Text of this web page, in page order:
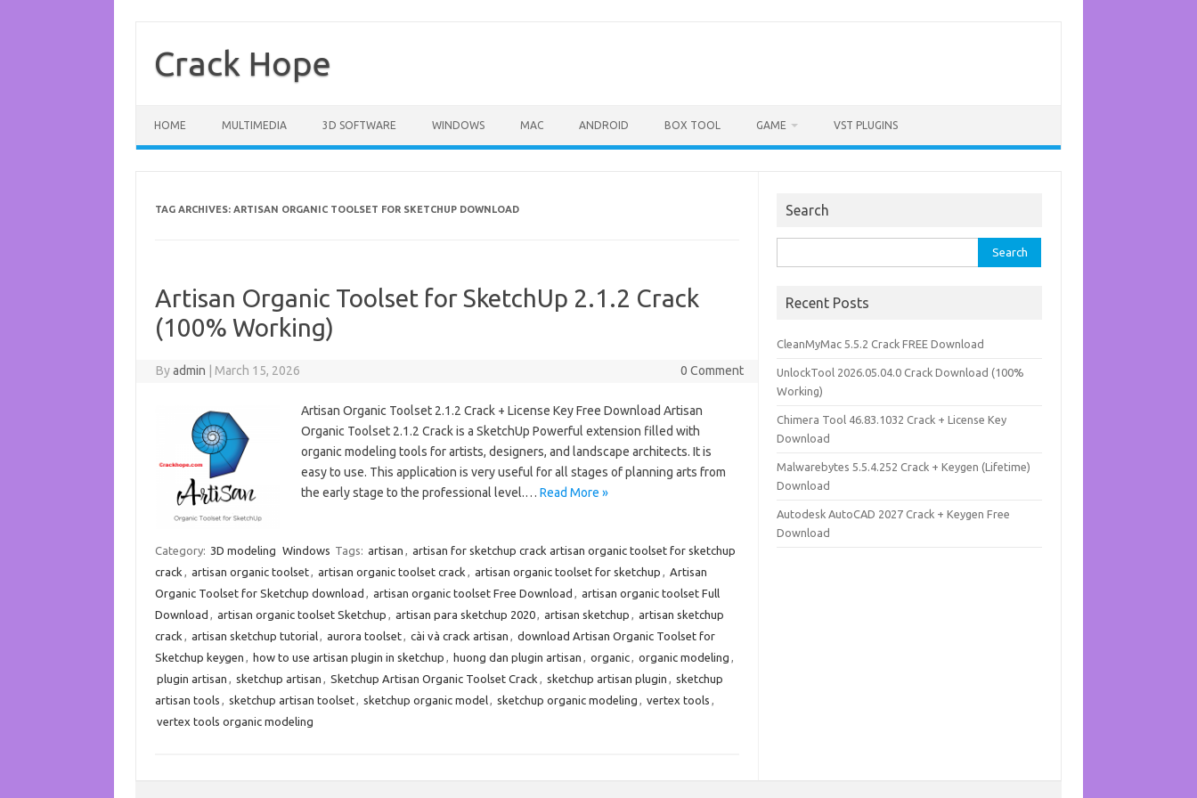
content
Crack Hope
HOME MULTIMEDIA 3D SOFTWARE WINDOWS MAC ANDROID BOX TOOL GAME VST PLUGINS
TAG ARCHIVES: ARTISAN ORGANIC TOOLSET FOR SKETCHUP DOWNLOAD
Artisan Organic Toolset for SketchUp 2.1.2 Crack
(100% Working)
Byadmin March 15, 2026 0 Comment
Artisan Organic Toolset 2.1.2 Crack + License Key Free Download Artisan
Organic Toolset 2.1.2 Crack is a SketchUp Powerful extension filled with
organic modeling tools for artists, designers, and landscape architects. It is
easy to use. This application is very useful for all stages of planning arts from
the early stage to the professional level.… Read More »
Category: 3D modeling Windows Tags: artisan , artisan for sketchup crack artisan organic toolset for sketchup
crack , artisan organic toolset, artisan organic toolset crack , artisan organic toolset for sketchup , Artisan
Organic Toolset for Sketchup download , artisan organic toolset Free Download , artisan organic toolset Full
Download , artisan organic toolset Sketchup , artisan para sketchup 2020, artisan sketchup , artisan sketchup
crack , artisan sketchup tutorial, aurora toolset, cài và crack artisan , download Artisan Organic Toolset for
Sketchup keygen , how to use artisan plugin in sketchup , huong dan plugin artisan , organic, organic modeling ,
plugin artisan , sketchup artisan , Sketchup Artisan Organic Toolset Crack , sketchup artisan plugin , sketchup
artisan tools , sketchup artisan toolset, sketchup organic model, sketchup organic modeling , vertex tools ,
vertex tools organic modeling
Search
for:
Recent Posts
CleanMyMac 5.5.2 Crack FREE Download
UnlockTool 2026.05.04.0 Crack Download (100%
Working)
Chimera Tool 46.83.1032 Crack + License Key
Download
Malwarebytes 5.5.4.252 Crack + Keygen (Lifetime)
Download
Autodesk AutoCAD 2027 Crack + Keygen Free
Download